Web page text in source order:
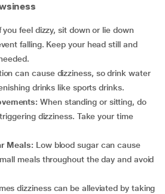
you feel dizzy, sit down or lie down
falling. Keep your head still and
can cause dizziness, so drink water
drinks like sports drinks.
When standing or sitting, do
dizziness. Take your time
Meals: Low blood sugar can cause
meals throughout the day and avoid
dizziness can be alleviated by taking